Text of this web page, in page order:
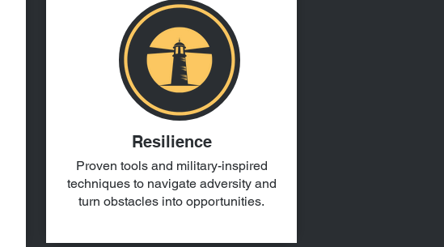
Resilience
Proven tools and military-inspired
techniques to navigate adversity and
turn obstacles into opportunities.